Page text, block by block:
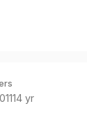
14 yr